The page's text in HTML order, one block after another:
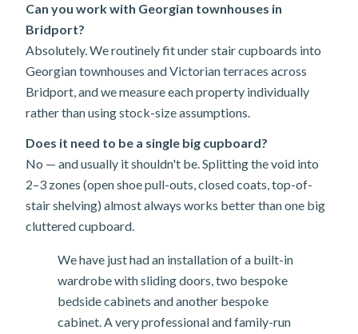
Can you work with Georgian townhouses in
Bridport?
Absolutely. We routinely fit under stair cupboards into
Georgian townhouses and Victorian terraces across
Bridport, and we measure each property individually
rather than using stock-size assumptions.
Does it need to be a single big cupboard?
No — and usually it shouldn't be. Splitting the void into
2–3 zones (open shoe pull-outs, closed coats, top-of-
stair shelving) almost always works better than one big
cluttered cupboard.
We have just had an installation of a built-in
wardrobe with sliding doors, two bespoke
bedside cabinets and another bespoke
cabinet. A very professional and family-run